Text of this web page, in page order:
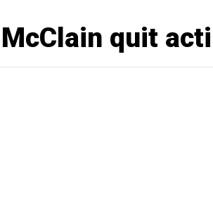
quit